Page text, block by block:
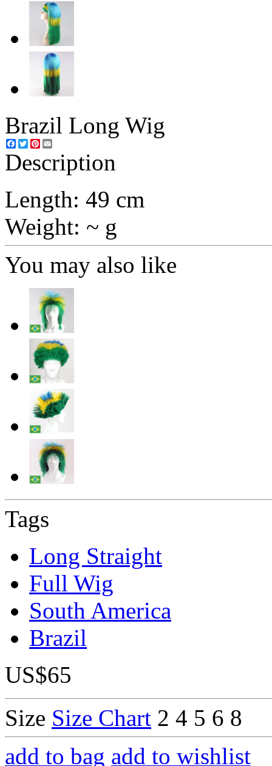
Brazil Long Wig
Facebook
TwitterPinterest
Description
Length: 49 cm
Weight: ~ g
You may also like
Tags
Long Straight
Full Wig
South America
Brazil
US$65
Size Size Chart 2 4 5 6 8
add to bag add to wishlist